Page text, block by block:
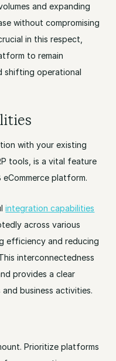
and expanding
without compromising
in this respect,
to remain
shifting operational
with your existing
tools, is a vital feature
platform.
integration capabilities
across various
efficiency and reducing
interconnectedness
provides a clear
business activities.
Prioritize platforms